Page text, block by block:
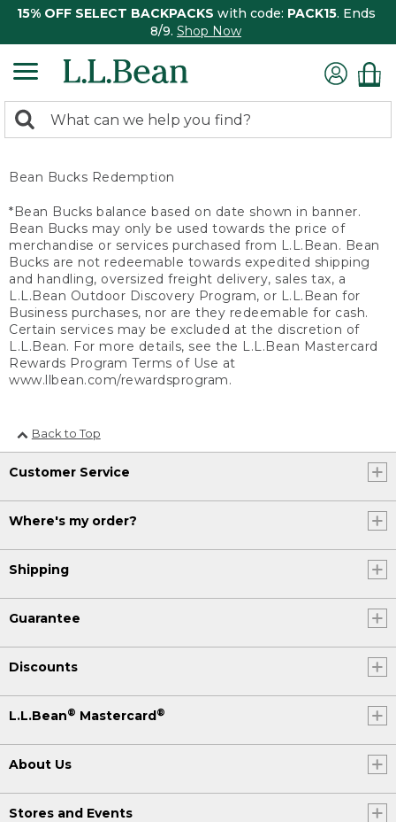
15% OFF SELECT BACKPACKS with code: PACK15. Ends
8/9. Shop Now
search
Search:
Bean Bucks Redemption
*Bean Bucks balance based on date shown in banner.
Bean Bucks may only be used towards the price of
merchandise or services purchased from L.L.Bean. Bean
Bucks are not redeemable towards expedited shipping
and handling, oversized freight delivery, sales tax, a
L.L.Bean Outdoor Discovery Program, or L.L.Bean for
Business purchases, nor are they redeemable for cash.
Certain services may be excluded at the discretion of
L.L.Bean. For more details, see the L.L.Bean Mastercard
Rewards Program Terms of Use at
www.llbean.com/rewardsprogram.
Back to Top
Customer Service
Where's my order?
Shipping
Guarantee
Discounts
L.L.Bean® Mastercard®
About Us
Stores and Events